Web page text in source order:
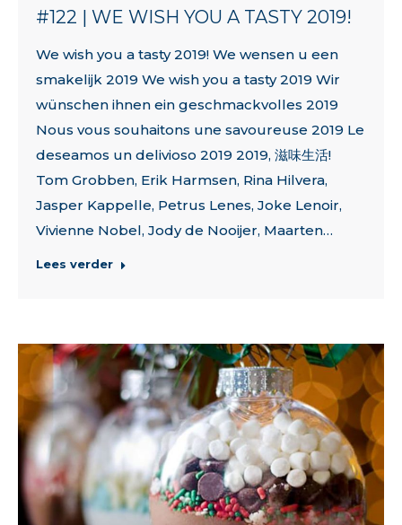
#122 | WE WISH YOU A TASTY 2019!
We wish you a tasty 2019! We wensen u een
smakelijk 2019 We wish you a tasty 2019 Wir
wünschen ihnen ein geschmackvolles 2019
Nous vous souhaitons une savoureuse 2019 Le
deseamos un delivioso 2019 2019, 滋味生活!
Tom Grobben, Erik Harmsen, Rina Hilvera,
Jasper Kappelle, Petrus Lenes, Joke Lenoir,
Vivienne Nobel, Jody de Nooijer, Maarten…
Lees verder